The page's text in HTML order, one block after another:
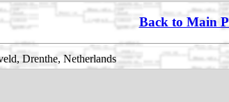
Back to Main
Drenthe, Netherlands